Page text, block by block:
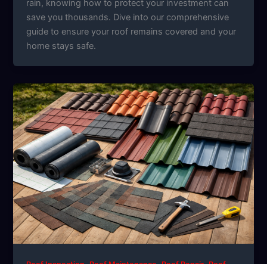
rain, knowing how to protect your investment can
save you thousands. Dive into our comprehensive
guide to ensure your roof remains covered and your
home stays safe.